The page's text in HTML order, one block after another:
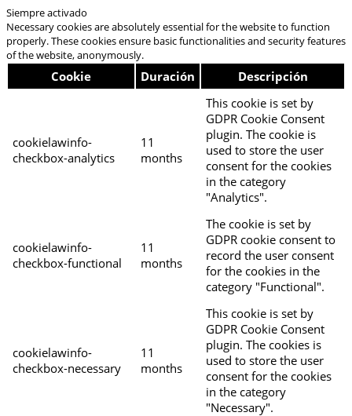
Siempre activado
Necessary cookies are absolutely essential for the website to function
properly. These cookies ensure basic functionalities and security features
of the website, anonymously.
Cookie Duración Descripción
cookielawinfo-
checkbox-analytics
11
months
This cookie is set by
GDPR Cookie Consent
plugin. The cookie is
used to store the user
consent for the cookies
in the category
"Analytics".
cookielawinfo-
checkbox-functional
11
months
The cookie is set by
GDPR cookie consent to
record the user consent
for the cookies in the
category "Functional".
cookielawinfo-
checkbox-necessary
11
months
This cookie is set by
GDPR Cookie Consent
plugin. The cookies is
used to store the user
consent for the cookies
in the category
"Necessary".